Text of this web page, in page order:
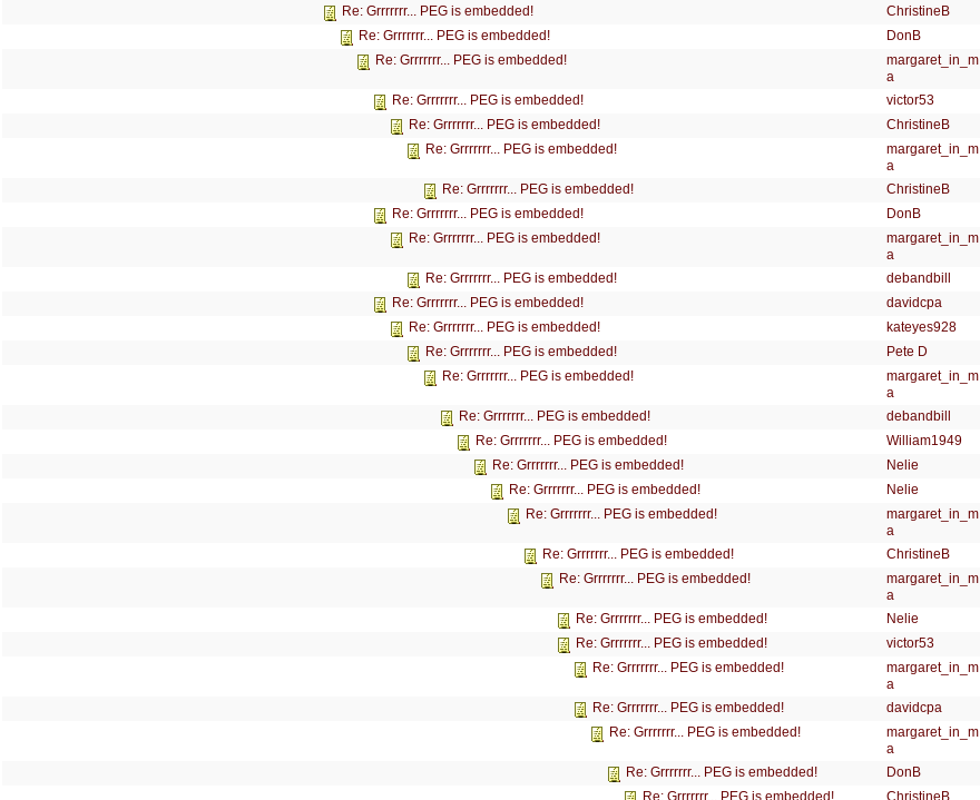
Re: Grrrrrrr... PEG is embedded! ChristineB
Re: Grrrrrrr... PEG is embedded!
DonB
Re: Grrrrrrr... PEG is embedded!
margaret_in_m
a
Re: Grrrrrrr... PEG is embedded! victor53
Re: Grrrrrrr... PEG is embedded!
ChristineB
Re: Grrrrrrr... PEG is embedded!
margaret_in_m
a
Re: Grrrrrrr... PEG is embedded! ChristineB
Re: Grrrrrrr... PEG is embedded!
DonB
Re: Grrrrrrr... PEG is embedded!
margaret_in_m
a
Re: Grrrrrrr... PEG is embedded! debandbill
Re: Grrrrrrr... PEG is embedded!
davidcpa
Re: Grrrrrrr... PEG is embedded!
kateyes928
Re: Grrrrrrr... PEG is embedded!
Pete D
Re: Grrrrrrr... PEG is embedded!
margaret_in_m
a
Re: Grrrrrrr... PEG is embedded! debandbill
Re: Grrrrrrr... PEG is embedded!
William1949
Re: Grrrrrrr... PEG is embedded!
Nelie
Re: Grrrrrrr... PEG is embedded!
Nelie
Re: Grrrrrrr... PEG is embedded!
margaret_in_m
a
Re: Grrrrrrr... PEG is embedded! ChristineB
Re: Grrrrrrr... PEG is embedded!
margaret_in_m
a
Re: Grrrrrrr... PEG is embedded! Nelie
Re: Grrrrrrr... PEG is embedded!
victor53
Re: Grrrrrrr... PEG is embedded!
margaret_in_m
a
Re: Grrrrrrr... PEG is embedded! davidcpa
Re: Grrrrrrr... PEG is embedded!
margaret_in_m
a
Re: Grrrrrrr... PEG is embedded! DonB
Re: Grrrrrrr... PEG is embedded!
ChristineB